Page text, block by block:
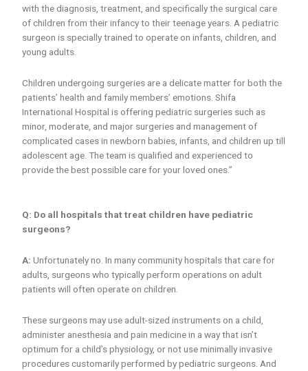
with the diagnosis, treatment, and specifically the surgical care
of children from their infancy to their teenage years. A pediatric
surgeon is specially trained to operate on infants, children, and
young adults.
Children undergoing surgeries are a delicate matter for both the
patients’ health and family members’ emotions. Shifa
International Hospital is offering pediatric surgeries such as
minor, moderate, and major surgeries and management of
complicated cases in newborn babies, infants, and children up till
adolescent age. The team is qualified and experienced to
provide the best possible care for your loved ones.”
Q: Do all hospitals that treat children have pediatric
surgeons?
A: Unfortunately no. In many community hospitals that care for
adults, surgeons who typically perform operations on adult
patients will often operate on children.
These surgeons may use adult-sized instruments on a child,
administer anesthesia and pain medicine in a way that isn’t
optimum for a child’s physiology, or not use minimally invasive
procedures customarily performed by pediatric surgeons. And